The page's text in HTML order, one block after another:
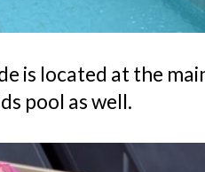
is located at the
pool as well.